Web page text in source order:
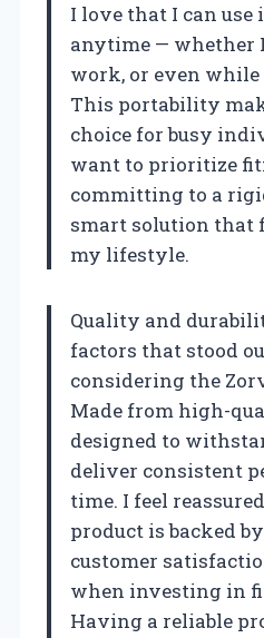
I love that I can use
anytime — whether
work, or even
This portability
choice for busy
want to prioritize
committing to a
smart solution that
my lifestyle.
Quality and
factors that stood
considering the
Made from high-
designed to
deliver consistent
time. I feel
product is backed
customer
when investing in
Having a reliable